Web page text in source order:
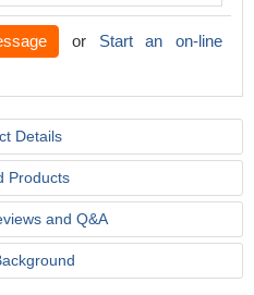
or Start an on-line
Details
Products
and Q&A